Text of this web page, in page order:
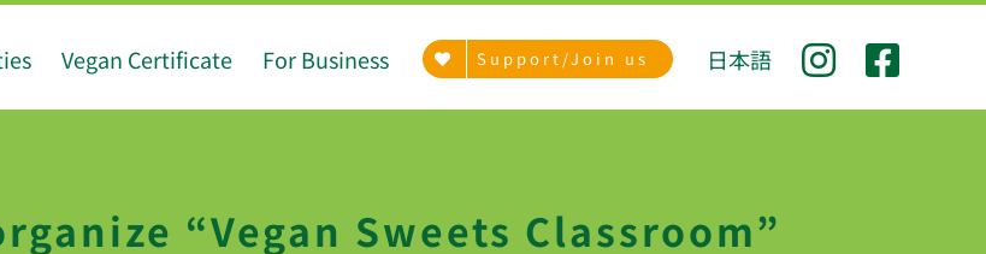
Vegan Certificate For Business Support/Join us 日本語
“Vegan Sweets Classroom”